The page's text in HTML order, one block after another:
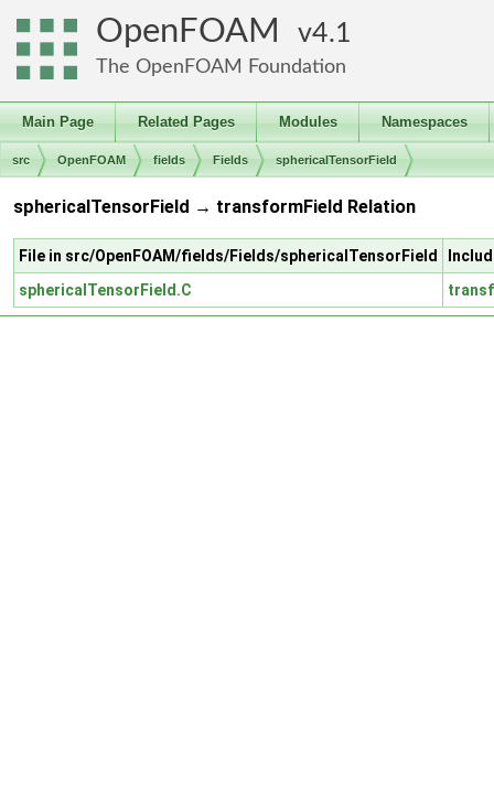
OpenFOAM 4.1
The OpenFOAM Foundation
Main Page Related Pages Modules Namespaces
src OpenFOAM fields Fields sphericalTensorField
sphericalTensorField → transformField Relation
File in src/OpenFOAM/fields/Fields/sphericalTensorField
sphericalTensorField.C